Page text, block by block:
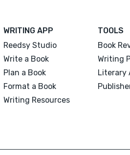
WRITING APP
Reedsy Studio
Write a Book
Plan a Book
Format a Book
Writing Resources
TOOLS
Book
Writing
Literary